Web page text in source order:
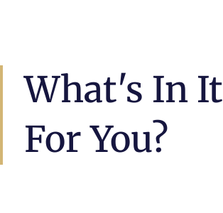
What's In It
For You?